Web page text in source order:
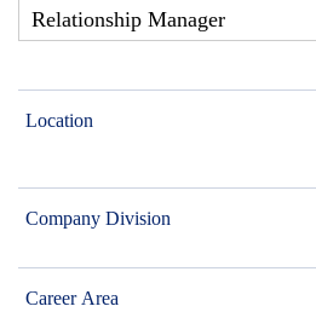
Location
Company Division
Career Area